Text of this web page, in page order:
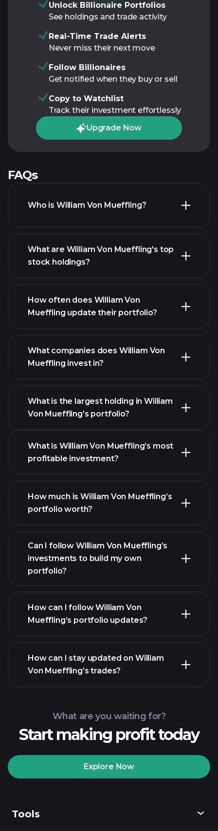
Unlock Billionaire Portfolios
See holdings and trade activity
Real-Time Trade Alerts
Never miss their next move
Follow Billionaires
Get notified when they buy or sell
Copy to Watchlist
Track their investment effortlessly
Upgrade Now
FAQs
Who is William Von Mueffling?
What are William Von Mueffling's top
stock holdings?
How often does William Von
Mueffling update their portfolio?
What companies does William Von
Mueffling invest in?
What is the largest holding in William
Von Mueffling’s portfolio?
What is William Von Mueffling’s most
profitable investment?
How much is William Von Mueffling’s
portfolio worth?
Can I follow William Von Mueffling’s
investments to build my own
portfolio?
How can I follow William Von
Mueffling’s portfolio updates?
How can I stay updated on William
Von Mueffling’s trades?
What are you waiting for?
Start making profit today
Explore Now
Tools